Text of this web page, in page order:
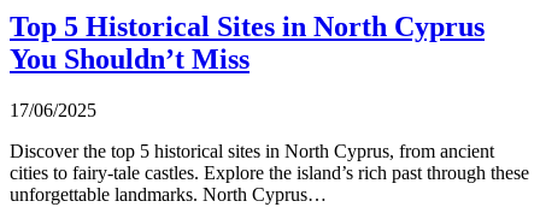
Top 5 Historical Sites in North Cyprus
You Shouldn’t Miss
17/06/2025
Discover the top 5 historical sites in North Cyprus, from ancient
cities to fairy-tale castles. Explore the island’s rich past through these
unforgettable landmarks. North Cyprus…